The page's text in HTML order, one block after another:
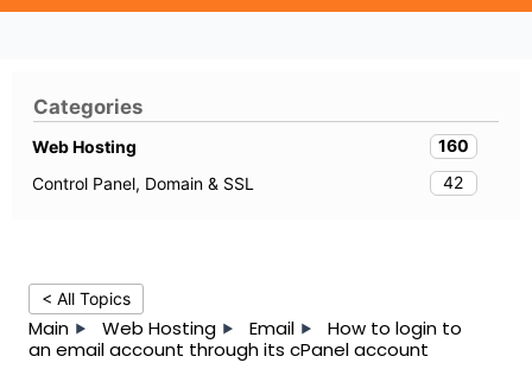
< All Topics
Main Web Hosting Email
How to login to
an email account through its cPanel account
Categories
Web Hosting
160
Control Panel, Domain & SSL
42